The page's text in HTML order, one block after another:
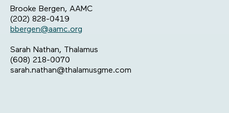
Brooke Bergen, AAMC
(202) 828-0419
bbergen@aamc.org
Sarah Nathan, Thalamus
(608) 218-0070
sarah.nathan@thalamusgme.com